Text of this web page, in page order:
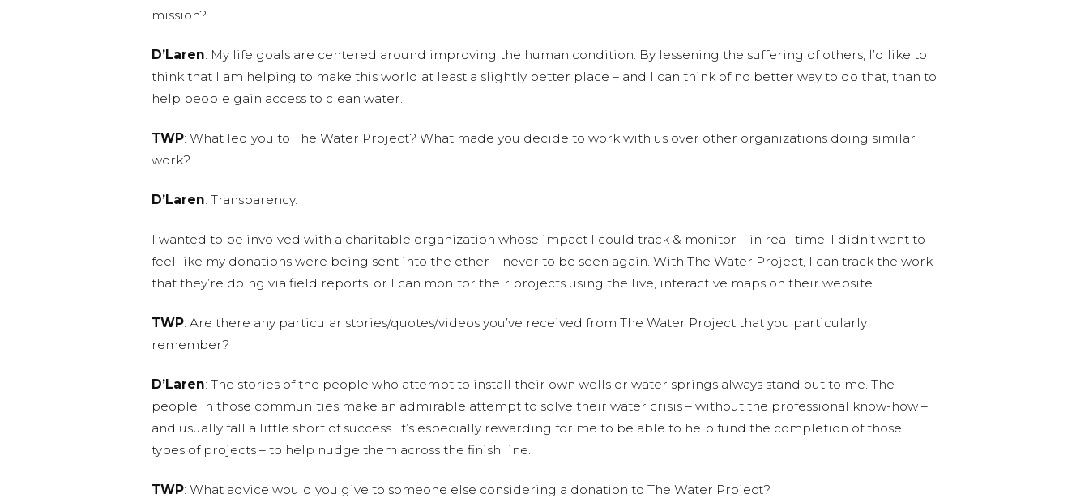
mission?
D’Laren: My life goals are centered around improving the human condition. By lessening the suffering of others, I’d like to
think that I am helping to make this world at least a slightly better place – and I can think of no better way to do that, than to
help people gain access to clean water.
TWP: What led you to The Water Project? What made you decide to work with us over other organizations doing similar
work?
D’Laren: Transparency.
I wanted to be involved with a charitable organization whose impact I could track & monitor – in real-time. I didn’t want to
feel like my donations were being sent into the ether – never to be seen again. With The Water Project, I can track the work
that they’re doing via field reports, or I can monitor their projects using the live, interactive maps on their website.
TWP: Are there any particular stories/quotes/videos you’ve received from The Water Project that you particularly
remember?
D’Laren: The stories of the people who attempt to install their own wells or water springs always stand out to me. The
people in those communities make an admirable attempt to solve their water crisis – without the professional know-how –
and usually fall a little short of success. It’s especially rewarding for me to be able to help fund the completion of those
types of projects – to help nudge them across the finish line.
TWP: What advice would you give to someone else considering a donation to The Water Project?